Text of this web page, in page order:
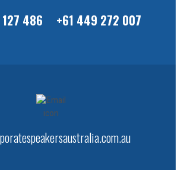
486 +61 449 272 007